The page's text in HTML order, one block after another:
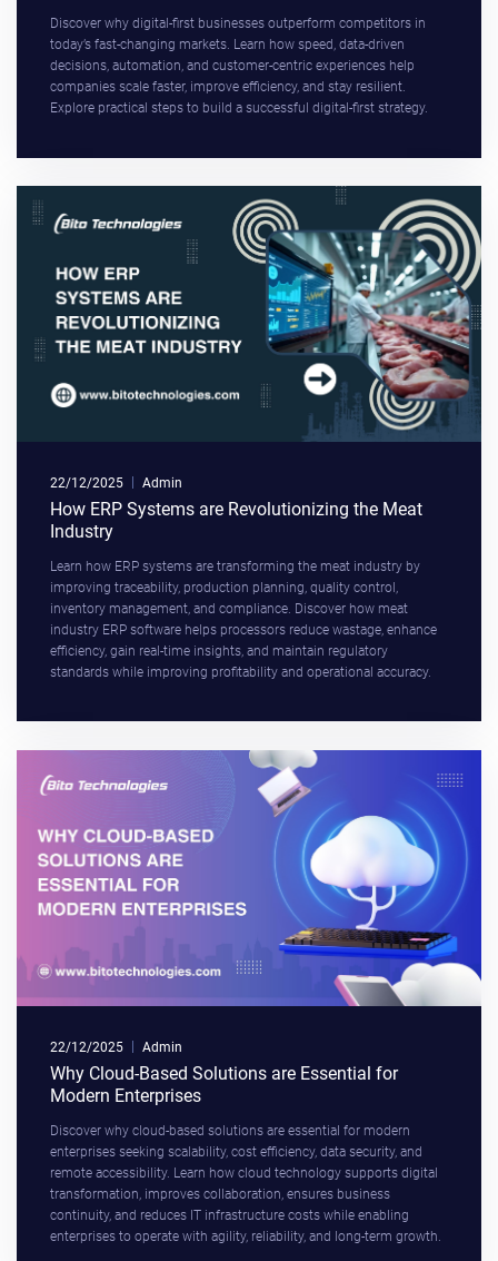
Discover why digital-first businesses outperform competitors in
today’s fast-changing markets. Learn how speed, data-driven
decisions, automation, and customer-centric experiences help
companies scale faster, improve efficiency, and stay resilient.
Explore practical steps to build a successful digital-first strategy.
22/12/2025 Admin
How ERP Systems are Revolutionizing the Meat
Industry
Learn how ERP systems are transforming the meat industry by
improving traceability, production planning, quality control,
inventory management, and compliance. Discover how meat
industry ERP software helps processors reduce wastage, enhance
efficiency, gain real-time insights, and maintain regulatory
standards while improving profitability and operational accuracy.
22/12/2025 Admin
Why Cloud-Based Solutions are Essential for
Modern Enterprises
Discover why cloud-based solutions are essential for modern
enterprises seeking scalability, cost efficiency, data security, and
remote accessibility. Learn how cloud technology supports digital
transformation, improves collaboration, ensures business
continuity, and reduces IT infrastructure costs while enabling
enterprises to operate with agility, reliability, and long-term growth.